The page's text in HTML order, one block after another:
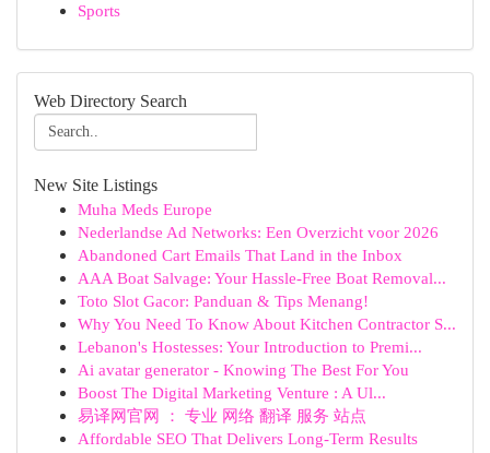
Sports
Web Directory Search
New Site Listings
Muha Meds Europe
Nederlandse Ad Networks: Een Overzicht voor 2026
Abandoned Cart Emails That Land in the Inbox
AAA Boat Salvage: Your Hassle-Free Boat Removal...
Toto Slot Gacor: Panduan & Tips Menang!
Why You Need To Know About Kitchen Contractor S...
Lebanon's Hostesses: Your Introduction to Premi...
Ai avatar generator - Knowing The Best For You
Boost The Digital Marketing Venture : A Ul...
易译网官网 ： 专业 网络 翻译 服务 站点
Affordable SEO That Delivers Long-Term Results